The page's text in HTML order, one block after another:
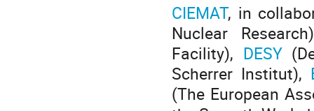
CIEMAT, in
Nuclear
Facility), DESY
Scherrer Institut),
(The European